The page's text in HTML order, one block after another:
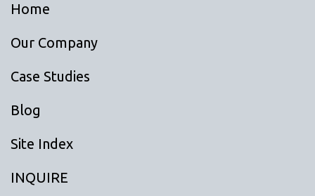
Home
Our Company
Case Studies
Blog
Site Index
INQUIRE